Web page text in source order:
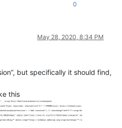
0
May 28, 2020, 8:34 PM
but specifically it should find,
this